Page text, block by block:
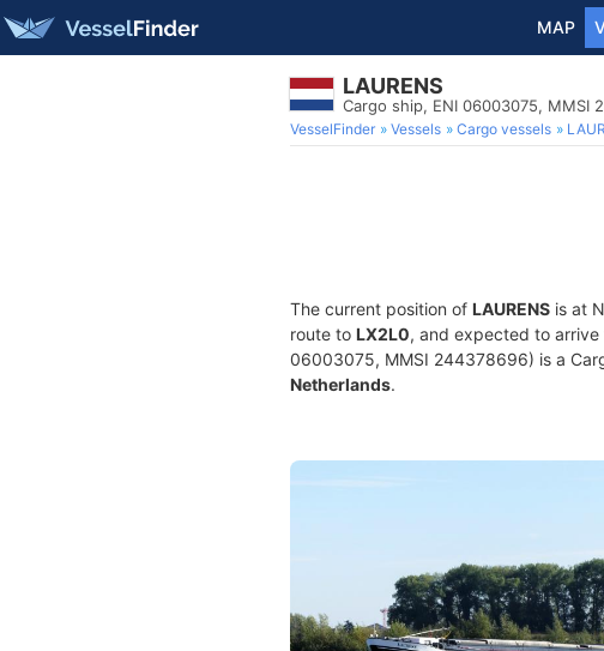
MAP
LAURENS
Cargo ship, ENI 06003075, MMSI
VesselFinder Vessels Cargo vessels
The current position of LAURENS is at
route to LX2L0, and expected to arrive
06003075, MMSI 244378696) is a
Netherlands.